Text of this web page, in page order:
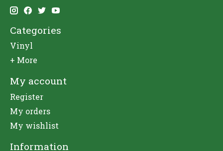
Categories
Vinyl
+ More
My account
Register
My orders
My wishlist
Information